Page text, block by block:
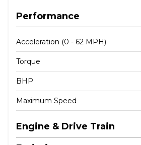
Performance
Acceleration (0 - 62 MPH)
Torque
BHP
Maximum Speed
Engine & Drive Train